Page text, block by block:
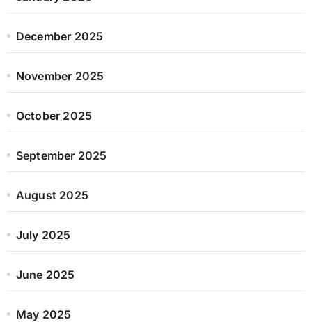
December 2025
November 2025
October 2025
September 2025
August 2025
July 2025
June 2025
May 2025